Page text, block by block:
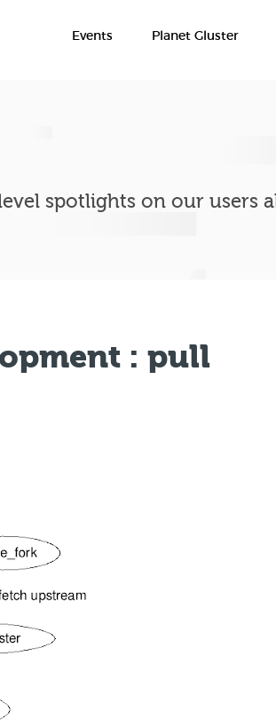
Events Planet Gluster
spotlights on our users
: pull